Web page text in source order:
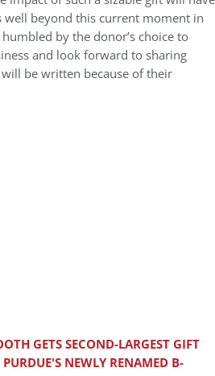
well beyond this current moment in
by the donor’s choice to
and look forward to sharing
be written because of their
GETS SECOND-LARGEST GIFT
PURDUE'S NEWLY RENAMED B-